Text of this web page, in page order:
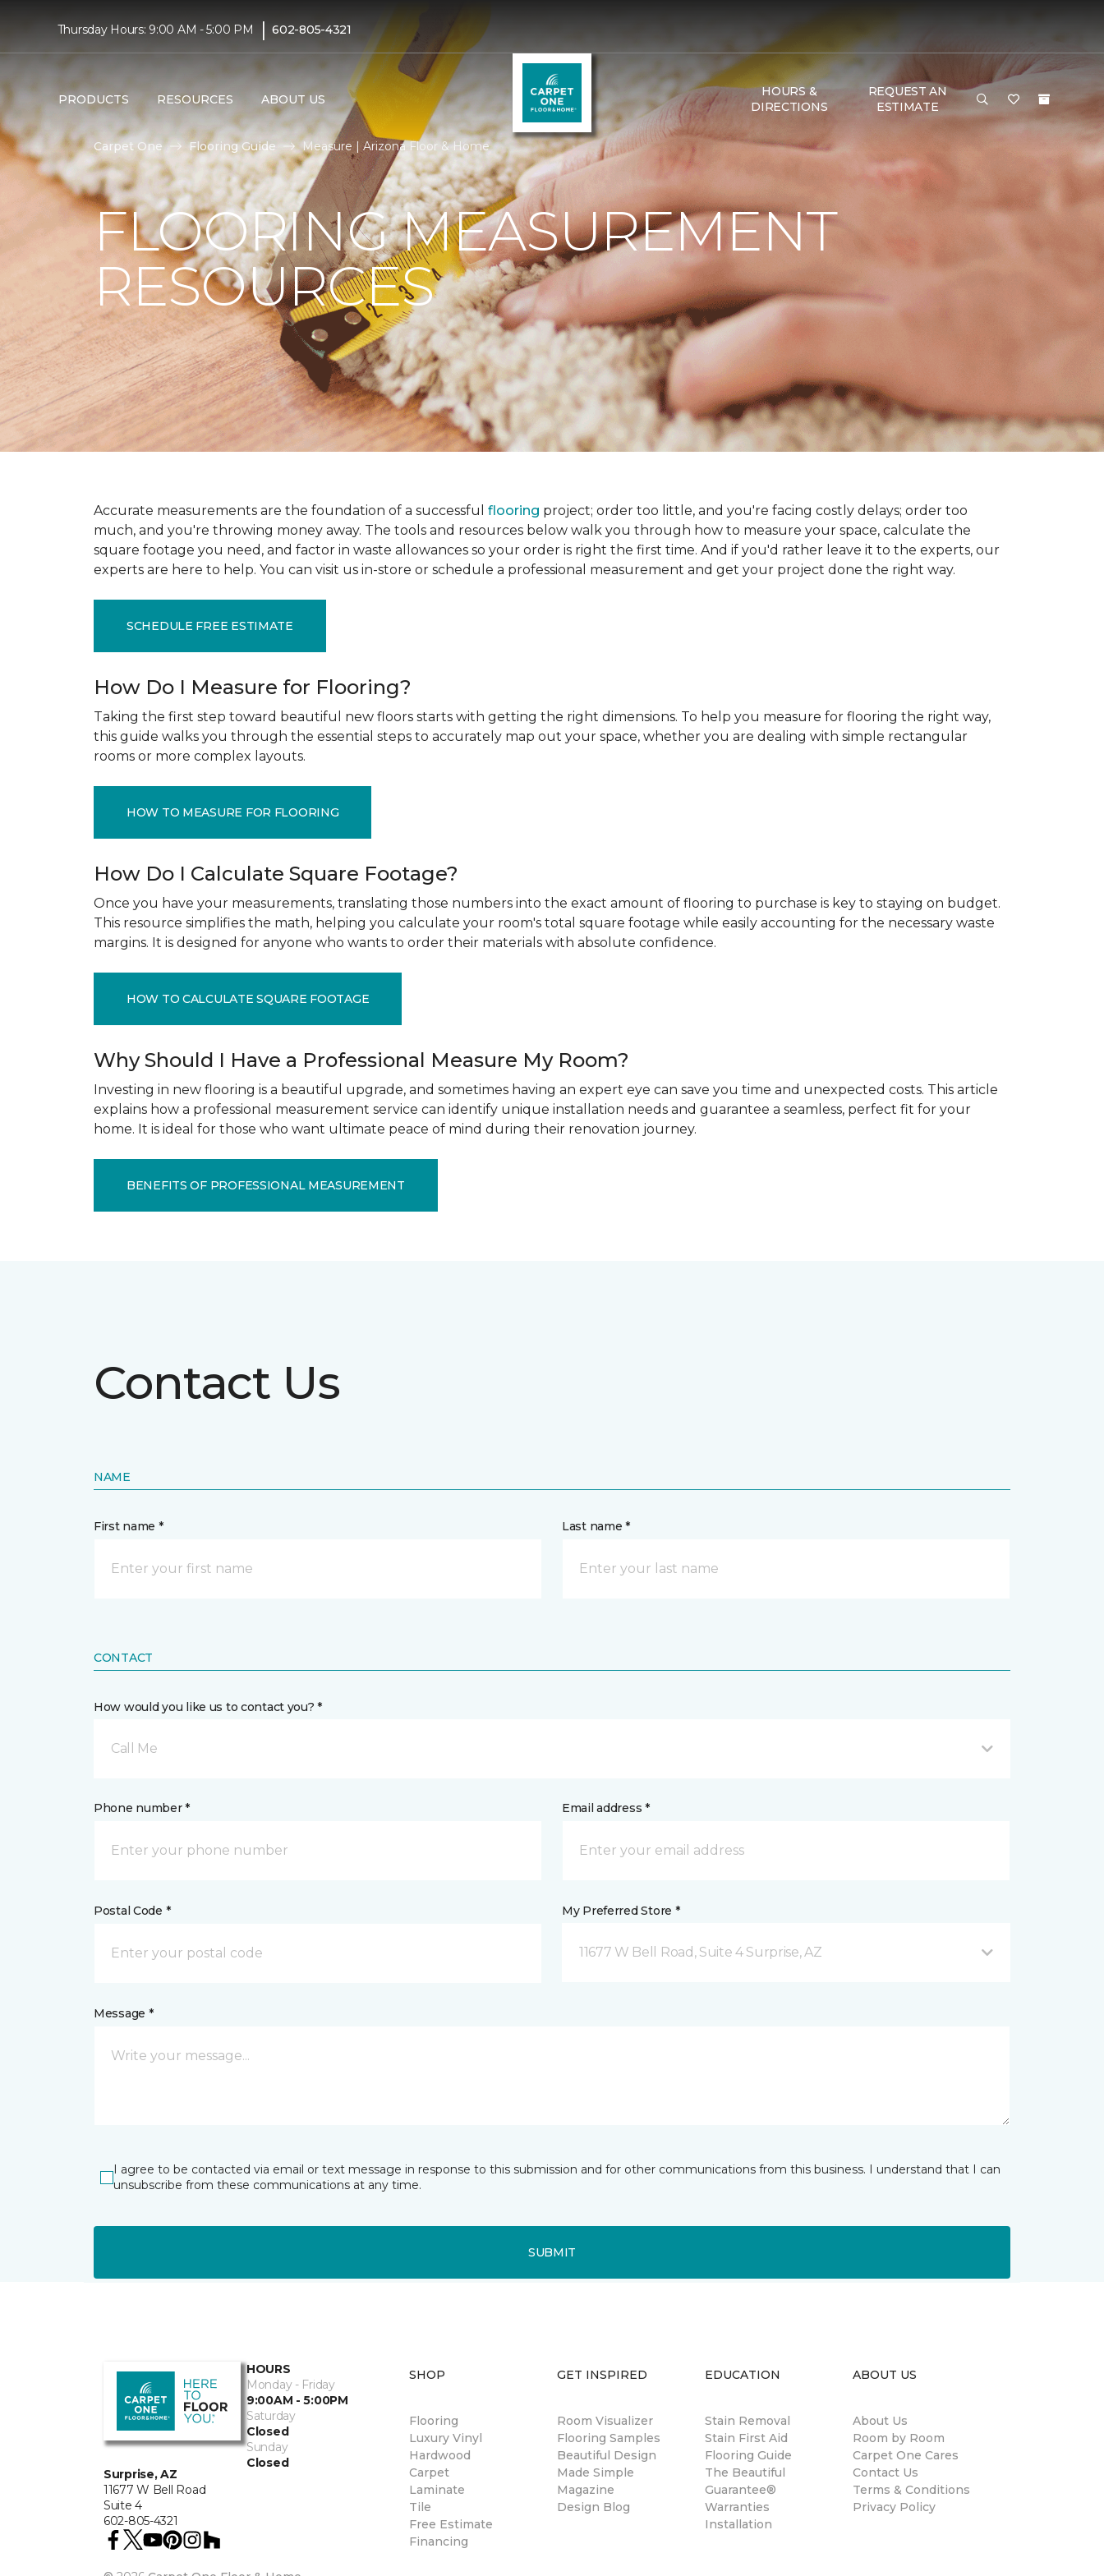
Thursday Hours: 9:00 AM - 5:00 PM | 602-805-4321
PRODUCTS RESOURCES ABOUT US
HOURS &
DIRECTIONS
REQUEST AN
ESTIMATE
Carpet One Flooring Guide Measure | Arizona Floor & Home
FLOORING MEASUREMENT
RESOURCES
Accurate measurements are the foundation of a successful flooring project; order too little, and you're facing costly delays; order too
much, and you're throwing money away. The tools and resources below walk you through how to measure your space, calculate the
square footage you need, and factor in waste allowances so your order is right the first time. And if you'd rather leave it to the experts, our
experts are here to help. You can visit us in-store or schedule a professional measurement and get your project done the right way.
SCHEDULE FREE ESTIMATE
How Do I Measure for Flooring?
Taking the first step toward beautiful new floors starts with getting the right dimensions. To help you measure for flooring the right way,
this guide walks you through the essential steps to accurately map out your space, whether you are dealing with simple rectangular
rooms or more complex layouts.
HOW TO MEASURE FOR FLOORING
How Do I Calculate Square Footage?
Once you have your measurements, translating those numbers into the exact amount of flooring to purchase is key to staying on budget.
This resource simplifies the math, helping you calculate your room's total square footage while easily accounting for the necessary waste
margins. It is designed for anyone who wants to order their materials with absolute confidence.
HOW TO CALCULATE SQUARE FOOTAGE
Why Should I Have a Professional Measure My Room?
Investing in new flooring is a beautiful upgrade, and sometimes having an expert eye can save you time and unexpected costs. This article
explains how a professional measurement service can identify unique installation needs and guarantee a seamless, perfect fit for your
home. It is ideal for those who want ultimate peace of mind during their renovation journey.
BENEFITS OF PROFESSIONAL MEASUREMENT
Contact Us
NAME
First name * Last name *
CONTACT
How would you like us to contact you? *
Call Me
Phone number * Email address *
Postal Code * My Preferred Store *
11677 W Bell Road, Suite 4 Surprise, AZ
Message *
I agree to be contacted via email or text message in response to this submission and for other communications from this business. I understand that I can
unsubscribe from these communications at any time.
SUBMIT
Surprise, AZ
11677 W Bell Road
Suite 4
602-805-4321
HOURS
Monday - Friday
9:00AM - 5:00PM
Saturday
Closed
Sunday
Closed
SHOP
Flooring
Luxury Vinyl
Hardwood
Carpet
Laminate
Tile
Free Estimate
Financing
GET INSPIRED
Room Visualizer
Flooring Samples
Beautiful Design
Made Simple
Magazine
Design Blog
EDUCATION
Stain Removal
Stain First Aid
Flooring Guide
The Beautiful
Guarantee®
Warranties
Installation
ABOUT US
About Us
Room by Room
Carpet One Cares
Contact Us
Terms & Conditions
Privacy Policy